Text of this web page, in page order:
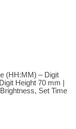
(HH:MM) – Digit
Height 70 mm |
Set Time